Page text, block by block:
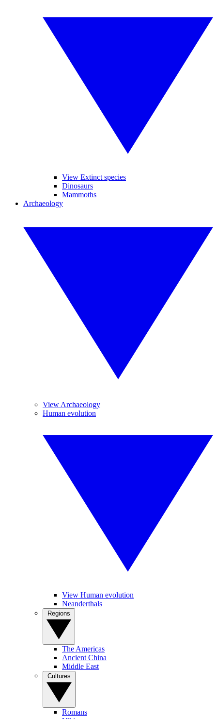
View Extinct species
Dinosaurs
Mammoths
Archaeology
View Archaeology
Human evolution
View Human evolution
Neanderthals
The Americas
Ancient China
Middle East
Romans